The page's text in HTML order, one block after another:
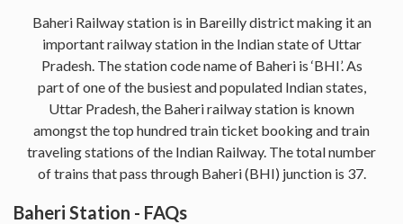
Baheri Railway station is in Bareilly district making it an
important railway station in the Indian state of Uttar
Pradesh. The station code name of Baheri is ‘BHI’. As
part of one of the busiest and populated Indian states,
Uttar Pradesh, the Baheri railway station is known
amongst the top hundred train ticket booking and train
traveling stations of the Indian Railway. The total number
of trains that pass through Baheri (BHI) junction is 37.
Baheri Station - FAQs